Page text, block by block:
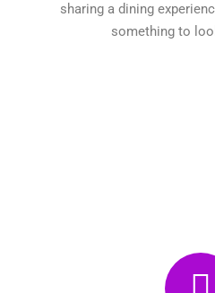
sharing a dining
something to